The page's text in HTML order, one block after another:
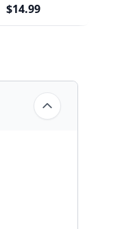
$14.99